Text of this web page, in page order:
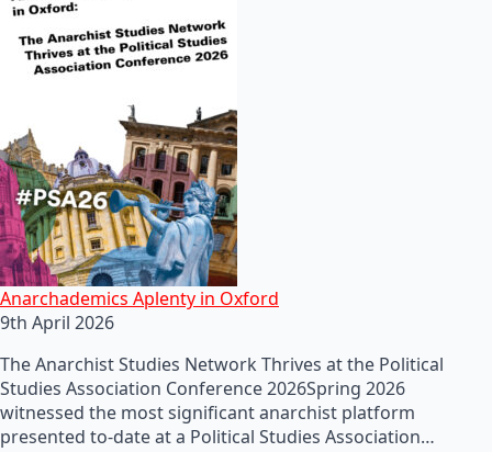
Anarchademics Aplenty in Oxford
9th April 2026
The Anarchist Studies Network Thrives at the Political
Studies Association Conference 2026Spring 2026
witnessed the most significant anarchist platform
presented to-date at a Political Studies Association…